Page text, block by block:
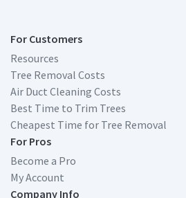
For Customers
Resources
Tree Removal Costs
Air Duct Cleaning Costs
Best Time to Trim Trees
Cheapest Time for Tree Removal
For Pros
Become a Pro
My Account
Company Info